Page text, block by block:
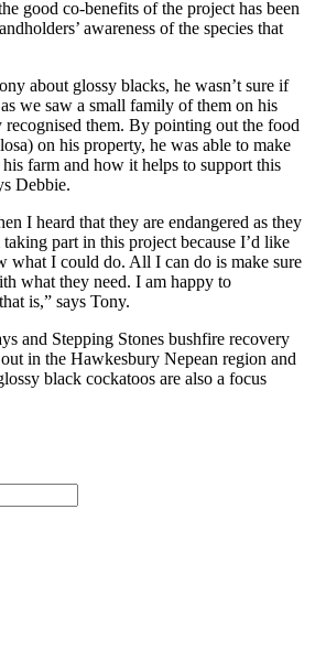
good co-benefits of the project has been
awareness of the species that
about glossy blacks, he wasn’t sure if
we saw a small family of them on his
recognised them. By pointing out the food
on his property, he was able to make
farm and how it helps to support this
Debbie.
I heard that they are endangered as they
part in this project because I’d like
what I could do. All I can do is make sure
what they need. I am happy to
is,” says Tony.
and Stepping Stones bushfire recovery
in the Hawkesbury Nepean region and
black cockatoos are also a focus